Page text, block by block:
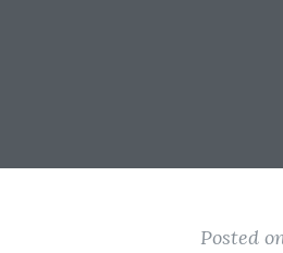
Posted